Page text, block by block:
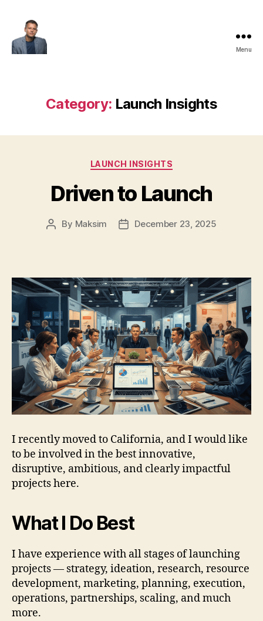
Menu
Category: Launch Insights
Categories
LAUNCH INSIGHTS
Driven to Launch
Post
By Maksim
PostDecember 23, 2025
I recently moved to California, and I would like
to be involved in the best innovative,
disruptive, ambitious, and clearly impactful
projects here.
What I Do Best
I have experience with all stages of launching
projects — strategy, ideation, research, resource
development, marketing, planning, execution,
operations, partnerships, scaling, and much
more.